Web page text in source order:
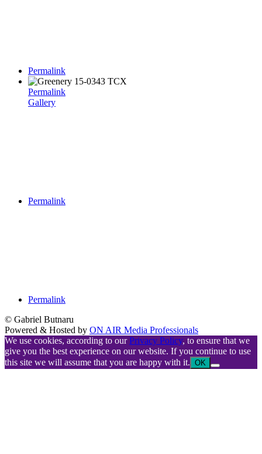
Permalink
Permalink
Gallery
Permalink
Permalink
© Gabriel Butnaru
Powered & Hosted by ON AIR Media Professionals
We use cookies, according to ourPrivacy Policy, to ensure that we
give you the best experience on our website. If you continue to use
this site we will assume that you are happy with it. OK